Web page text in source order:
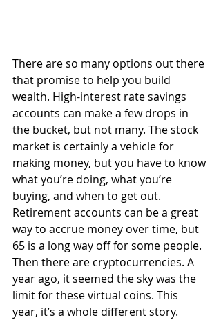
There are so many options out there
that promise to help you build
wealth. High-interest rate savings
accounts can make a few drops in
the bucket, but not many. The stock
market is certainly a vehicle for
making money, but you have to know
what you’re doing, what you’re
buying, and when to get out.
Retirement accounts can be a great
way to accrue money over time, but
65 is a long way off for some people.
Then there are cryptocurrencies. A
year ago, it seemed the sky was the
limit for these virtual coins. This
year, it’s a whole different story.